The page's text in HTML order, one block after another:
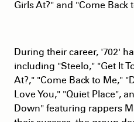
Girls At?" and "Come Back
During their career, '702'
including "Steelo," "Get It
At?," "Come Back to Me,"
Love You," "Quiet Place",
Down" featuring rappers